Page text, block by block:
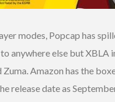
modes, Popcap has
anywhere else but
Amazon has the
date as